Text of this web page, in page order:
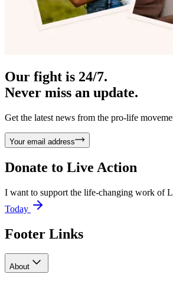
Our fight is 24/7.
Never miss an update.
Get the latest news from the pro-life
Your email address
Donate to Live Action
I want to support the life-changing work of
Today
Footer Links
About